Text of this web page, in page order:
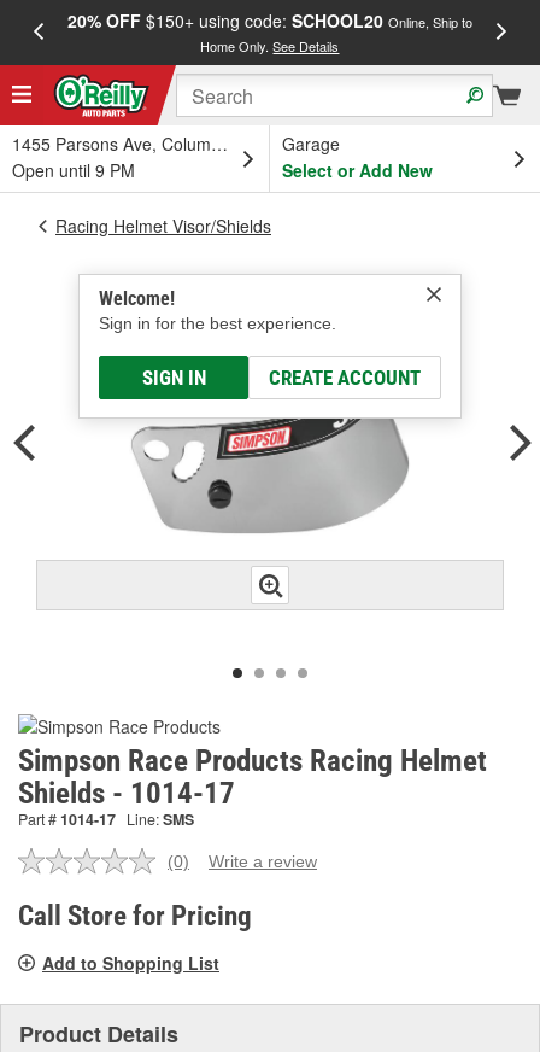
20% OFF$150+ using code: SCHOOL20 Online, Ship to
Home Only.See Details
1455 Parsons Ave, Columbus, OH
Open until 9 PM
Garage
Select or Add New
Welcome!
Sign in for the best experience.
SIGN IN CREATE ACCOUNT
Racing Helmet Visor/Shields
Simpson Race Products Racing Helmet
Shields - 1014-17
Part #1014-17 Line:SMS
No
value.
Same
link.
(0) Write a review
Call Store for Pricing
Add to Shopping List
Product Details